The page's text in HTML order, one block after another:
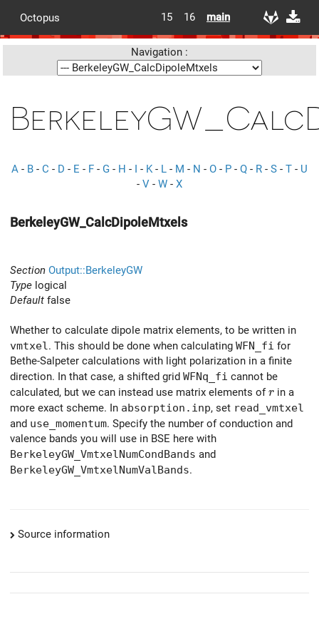
Octopus 15 16 main
Navigation :
A - B - C - D - E - F - G - H - I - K- L - M - N - O - P - Q - R - S - T - U
- V - W - X
BerkeleyGW_CalcDipoleMtxels
Section Output::BerkeleyGW
Type logical
Default false
Whether to calculate dipole matrix elements, to be written in
vmtxel . This should be done when calculating WFN_fi for
Bethe-Salpeter calculations with light polarization in a finite
direction. In that case, a shifted grid WFNq_fi cannot be
calculated, but we can instead use matrix elements ofr
r in a
more exact scheme. In absorption.inp, set read_vmtxel
and use_momentum. Specify the number of conduction and
valence bands you will use in BSE here with
BerkeleyGW_VmtxelNumCondBands and
BerkeleyGW_VmtxelNumValBands.
Source information